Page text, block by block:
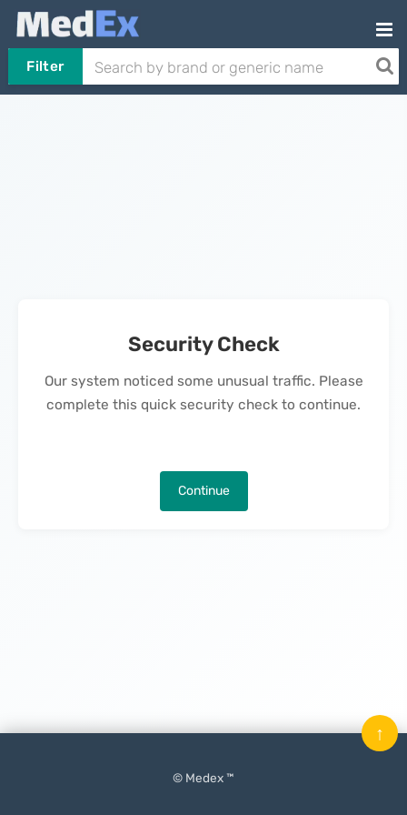
Filter
Security Check
Our system noticed some unusual traffic. Please
complete this quick security check to continue.
Continue
© Medex ™
↑